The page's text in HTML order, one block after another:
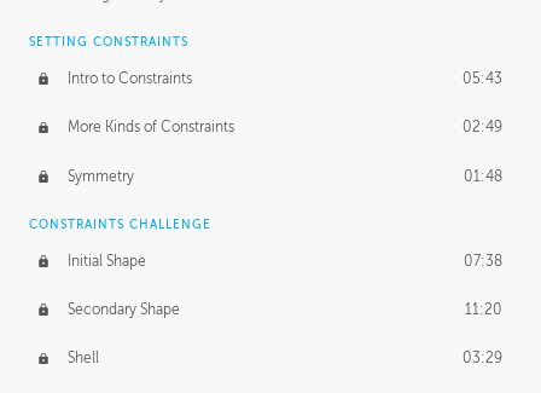
SETTING CONSTRAINTS
Intro to Constraints 05:43
More Kinds of Constraints 02:49
Symmetry 01:48
CONSTRAINTS CHALLENGE
Initial Shape 07:38
Secondary Shape 11:20
Shell 03:29